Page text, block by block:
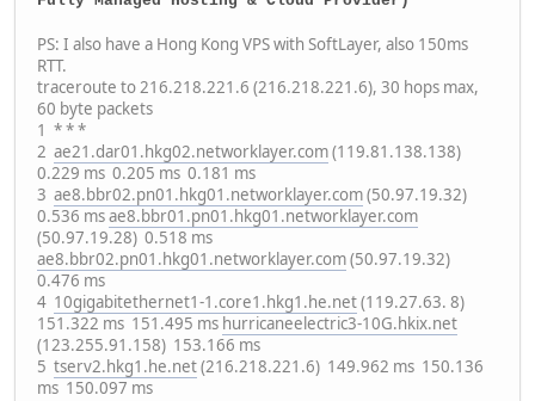
PS: I also have a Hong Kong VPS with SoftLayer, also 150ms
RTT.
traceroute to 216.218.221.6 (216.218.221.6), 30 hops max,
60 byte packets
1 * * *
2 ae21.dar01.hkg02.networklayer.com(119.81.138.138)
0.229 ms 0.205 ms 0.181 ms
3 ae8.bbr02.pn01.hkg01.networklayer.com(50.97.19.32)
0.536 msae8.bbr01.pn01.hkg01.networklayer.com
(50.97.19.28) 0.518 ms
ae8.bbr02.pn01.hkg01.networklayer.com(50.97.19.32)
0.476 ms
4 10gigabitethernet1-1.core1.hkg1.he.net(119.27.63. 8)
151.322 ms 151.495 ms hurricaneelectric3-10G.hkix.net
(123.255.91.158) 153.166 ms
5 tserv2.hkg1.he.net(216.218.221.6) 149.962 ms 150.136
ms 150.097 ms